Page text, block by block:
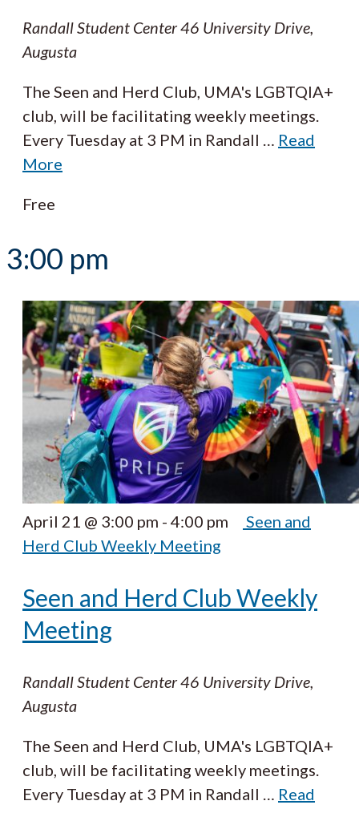
Randall Student Center46 University Drive,
Augusta
The Seen and Herd Club, UMA's LGBTQIA+
club, will be facilitating weekly meetings.
Every Tuesday at 3 PM in Randall … Read
More
Free
3:00 pm
April 21 @ 3:00 pm - 4:00 pm
Seen and
Herd Club Weekly Meeting
Seen and Herd Club Weekly
Meeting
Randall Student Center46 University Drive,
Augusta
The Seen and Herd Club, UMA's LGBTQIA+
club, will be facilitating weekly meetings.
Every Tuesday at 3 PM in Randall … Read